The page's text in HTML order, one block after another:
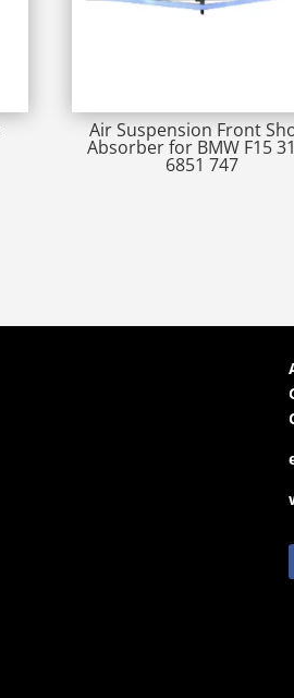
Air Suspension Front
Absorber for BMW F15
6851 747